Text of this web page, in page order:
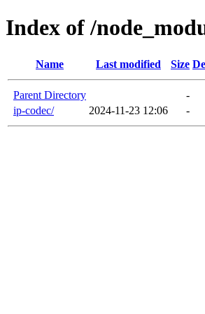
Index of /
Name Last modified Size
Parent Directory
-
ip-codec/
2024-11-23 12:06 -